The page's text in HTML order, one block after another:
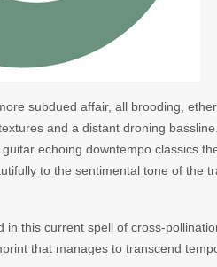
subdued affair, all brooding,
and a distant droning bassline.
echoing downtempo classics
to the sentimental tone of the
this current spell of cross-
that manages to transcend